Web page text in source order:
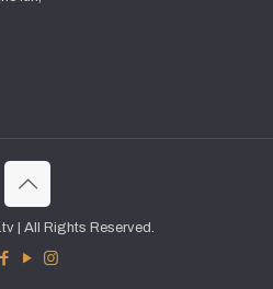
| All Rights Reserved.